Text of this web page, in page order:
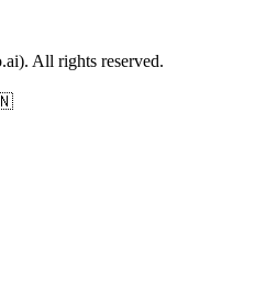
All rights reserved.